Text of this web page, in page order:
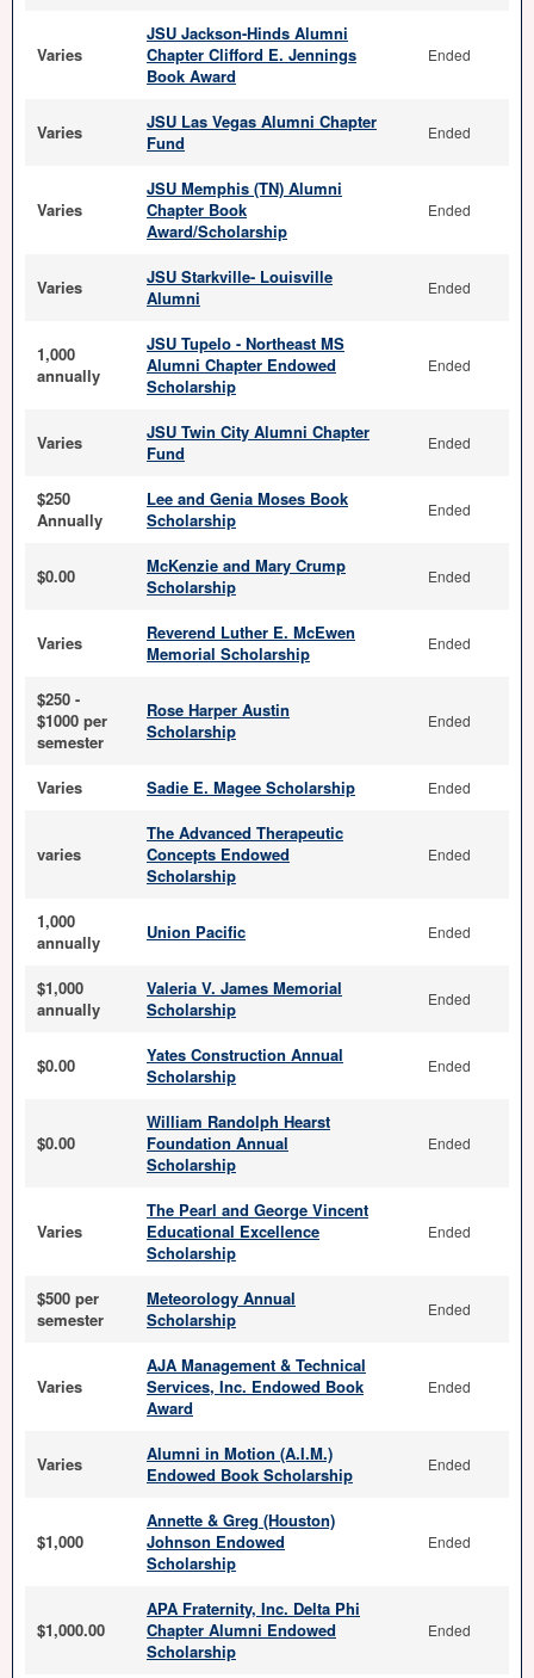
Varies
JSU Jackson-Hinds Alumni
Chapter Clifford E. Jennings
Book Award
Ended
Varies
JSU Las Vegas Alumni Chapter
Fund
Ended
Varies
JSU Memphis (TN) Alumni
Chapter Book
Award/Scholarship
Ended
Varies
JSU Starkville- Louisville
Alumni
Ended
1,000
annually
JSU Tupelo - Northeast MS
Alumni Chapter Endowed
Scholarship
Ended
Varies
JSU Twin City Alumni Chapter
Fund
Ended
$250
Annually
Lee and Genia Moses Book
Scholarship
Ended
$0.00
McKenzie and Mary Crump
Scholarship
Ended
Varies
Reverend Luther E. McEwen
Memorial Scholarship
Ended
$250 -
$1000 per
semester
Rose Harper Austin
Scholarship
Ended
Varies Sadie E. Magee Scholarship Ended
varies
The Advanced Therapeutic
Concepts Endowed
Scholarship
Ended
1,000
annually
Union Pacific Ended
$1,000
annually
Valeria V. James Memorial
Scholarship
Ended
$0.00
Yates Construction Annual
Scholarship
Ended
$0.00
William Randolph Hearst
Foundation Annual
Scholarship
Ended
Varies
The Pearl and George Vincent
Educational Excellence
Scholarship
Ended
$500 per
semester
Meteorology Annual
Scholarship
Ended
Varies
AJA Management & Technical
Services, Inc. Endowed Book
Award
Ended
Varies
Alumni in Motion (A.I.M.)
Endowed Book Scholarship
Ended
$1,000
Annette & Greg (Houston)
Johnson Endowed
Scholarship
Ended
$1,000.00
APA Fraternity, Inc. Delta Phi
Chapter Alumni Endowed
Scholarship
Ended